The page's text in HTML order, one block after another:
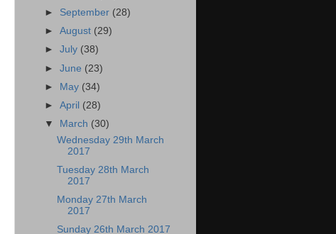
► September (28)
►August (29)
►July (38)
►June (23)
► May (34)
►April (28)
▼
March (30)
Wednesday 29th March
2017
Tuesday 28th March
2017
Monday 27th March
2017
Sunday 26th March 2017